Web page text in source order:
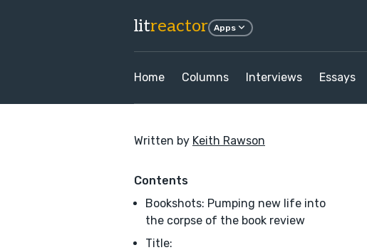
litreactor Apps
Home Columns Interviews Essays
Written by Keith Rawson
Contents
Bookshots: Pumping new life into
the corpse of the book review
Title: